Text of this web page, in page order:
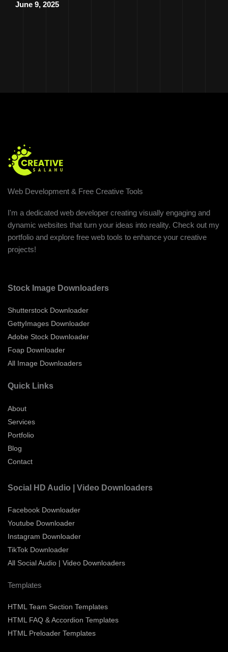
June 9, 2025
Web Development & Free Creative Tools
I'm a dedicated web developer creating visually engaging and
dynamic websites that turn your ideas into reality. Check out my
portfolio and explore free web tools to enhance your creative
projects!
Stock Image Downloaders
Shutterstock Downloader
GettyImages Downloader
Adobe Stock Downloader
Foap Downloader
All Image Downloaders
Quick Links
About
Services
Portfolio
Blog
Contact
Social HD Audio | Video Downloaders
Facebook Downloader
Youtube Downloader
Instagram Downloader
TikTok Downloader
All Social Audio | Video Downloaders
Templates
HTML Team Section Templates
HTML FAQ & Accordion Templates
HTML Preloader Templates